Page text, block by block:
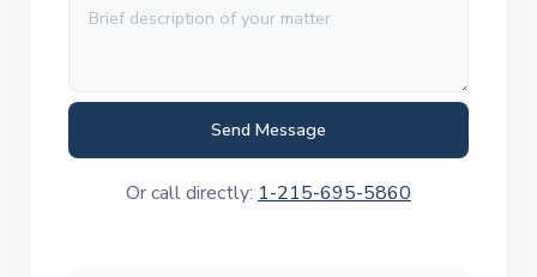
Send Message
Or call directly: 1-215-695-5860